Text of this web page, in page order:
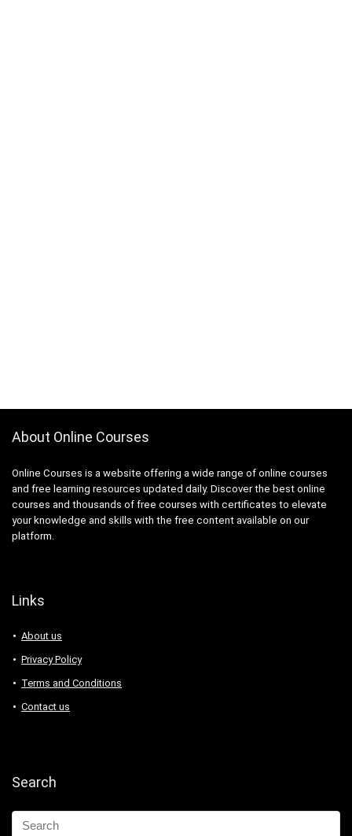
About Online Courses
Online Courses is a website offering a wide range of online courses
and free learning resources updated daily. Discover the best online
courses and thousands of free courses with certificates to elevate
your knowledge and skills with the free content available on our
platform.
Links
About us
Privacy Policy
Terms and Conditions
Contact us
Search